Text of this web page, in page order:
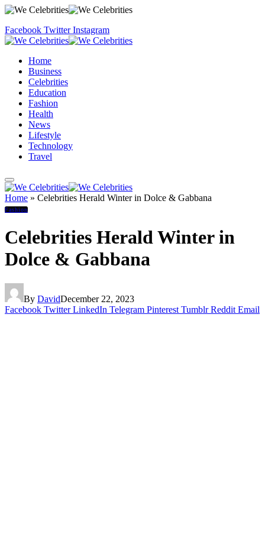
Facebook Twitter Instagram
Home
Business
Celebrities
Education
Fashion
Health
News
Lifestyle
Technology
Travel
Home » Celebrities Herald Winter in Dolce & Gabbana
Fashion
Celebrities Herald Winter in
Dolce & Gabbana
By DavidDecember 22, 2023
Facebook Twitter LinkedIn Telegram Pinterest Tumblr Reddit Email